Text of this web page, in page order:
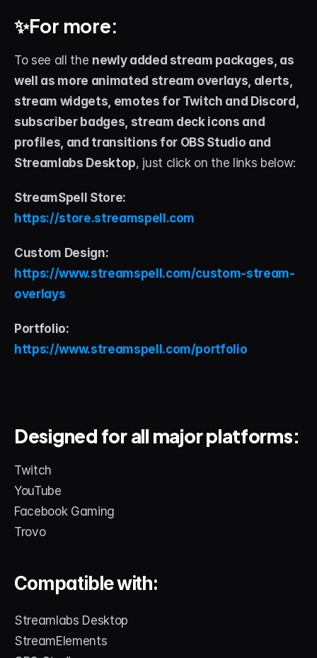
✨For more:
To see all the newly added stream packages, as
well as more animated stream overlays, alerts,
stream widgets, emotes for Twitch and Discord,
subscriber badges, stream deck icons and
profiles, and transitions for OBS Studio and
Streamlabs Desktop, just click on the links below:
https://store.streamspell.com
https://www.streamspell.com/custom-stream-
overlays
https://www.streamspell.com/portfolio
Designed for all major platforms:
Twitch
YouTube
Facebook Gaming
Trovo
Compatible with:
Streamlabs Desktop
StreamElements